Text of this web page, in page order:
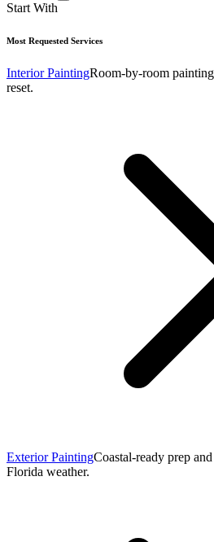
Start With
Most Requested Services
Interior PaintingRoom-by-room
reset.
Exterior PaintingCoastal-ready prep
Florida weather.